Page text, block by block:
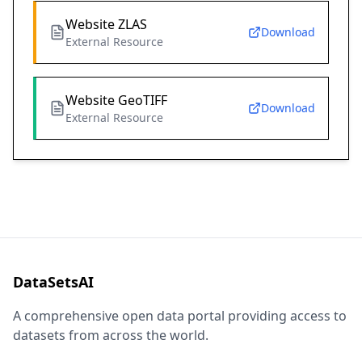
Website ZLAS
External Resource
Download
Website GeoTIFF
External Resource
Download
DataSetsAI
A comprehensive open data portal providing access to
datasets from across the world.